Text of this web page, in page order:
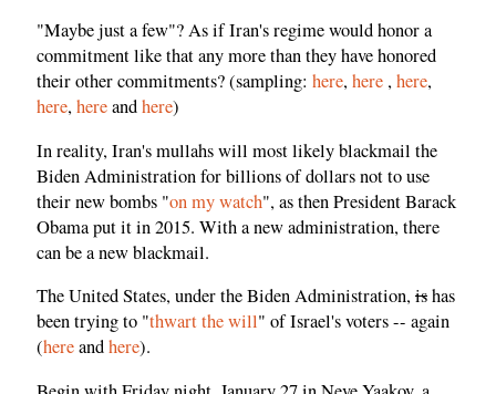
"Maybe just a few"? As if Iran's regime would honor a
commitment like that any more than they have honored
their other commitments? (sampling: here,here ,here,
here,hereandhere)
In reality, Iran's mullahs will most likely blackmail the
Biden Administration for billions of dollars not to use
their new bombs "on my watch", as then President Barack
Obama put it in 2015. With a new administration, there
can be a new blackmail.
The United States, under the Biden Administration,ishas
been trying to "thwart the will" of Israel's voters -- again
(hereandhere).